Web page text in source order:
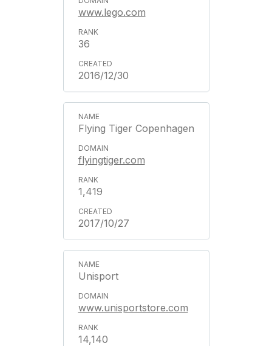
www.lego.com
36
2016/12/30
Flying Tiger Copenhagen
flyingtiger.com
1,419
2017/10/27
Unisport
www.unisportstore.com
14,140